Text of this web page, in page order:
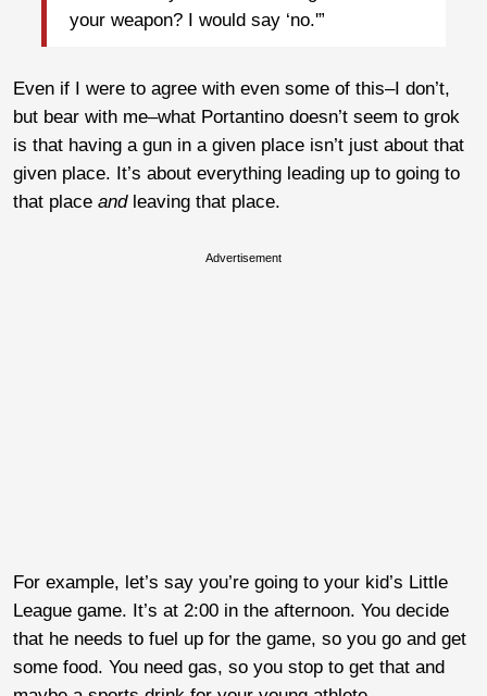
your weapon? I would say ‘no.'”
Even if I were to agree with even some of this–I don’t,
but bear with me–what Portantino doesn’t seem to grok
is that having a gun in a given place isn’t just about that
given place. It’s about everything leading up to going to
that place andleaving that place.
Advertisement
For example, let’s say you’re going to your kid’s Little
League game. It’s at 2:00 in the afternoon. You decide
that he needs to fuel up for the game, so you go and get
some food. You need gas, so you stop to get that and